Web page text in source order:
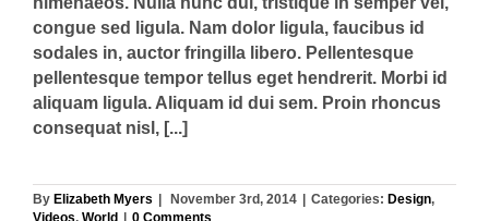
congue sed ligula. Nam dolor ligula, faucibus id
sodales in, auctor fringilla libero. Pellentesque
pellentesque tempor tellus eget hendrerit. Morbi id
aliquam ligula. Aliquam id dui sem. Proin rhoncus
consequat nisl, [...]
By Elizabeth Myers November 3rd, 2014 Categories: Design,
Videos, World
0 Comments